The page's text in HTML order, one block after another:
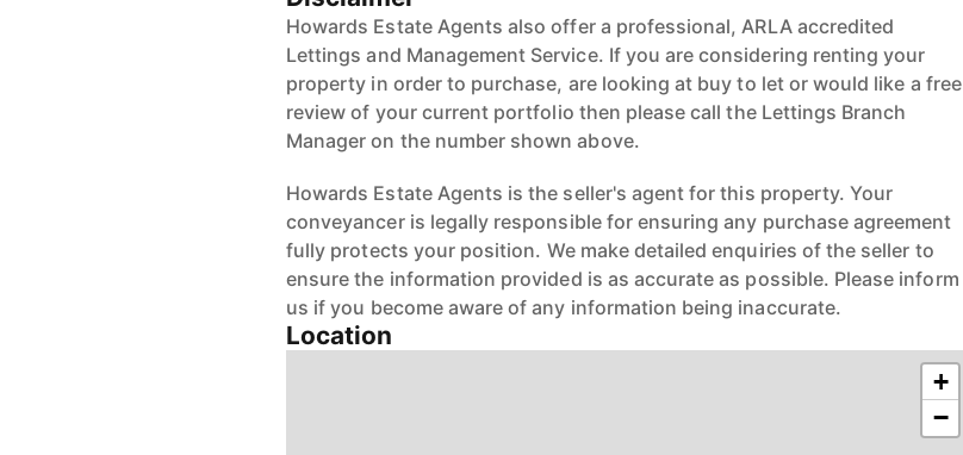
Howards Estate Agents also offer a professional, ARLA accredited
Lettings and Management Service. If you are considering renting your
property in order to purchase, are looking at buy to let or would like a free
review of your current portfolio then please call the Lettings Branch
Manager on the number shown above.
Howards Estate Agents is the seller's agent for this property. Your
conveyancer is legally responsible for ensuring any purchase agreement
fully protects your position. We make detailed enquiries of the seller to
ensure the information provided is as accurate as possible. Please inform
us if you become aware of any information being inaccurate.
Location
+
−